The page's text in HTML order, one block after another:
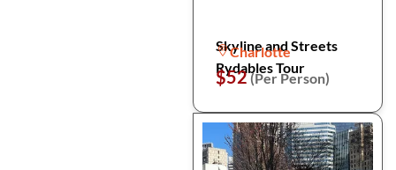
Skyline and Streets
Rydables Tour
Charlotte
$52(Per Person)